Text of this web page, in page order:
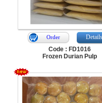
Order
Details
Code : FD1016
Frozen Durian Pulp